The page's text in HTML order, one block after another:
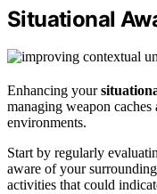
Situational
Enhancing your
managing weapon
environments.
Start by regularly
aware of your
activities that could